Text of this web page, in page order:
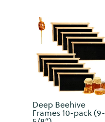
Deep Beehive
Frames 10-pack (9-